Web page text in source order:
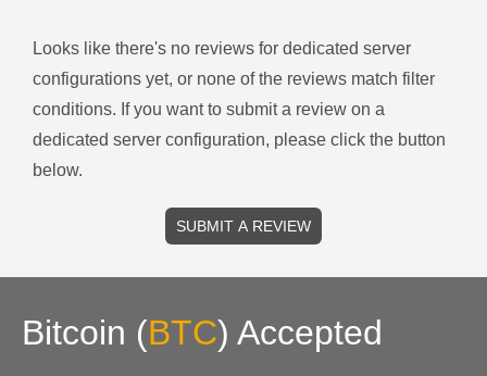
Looks like there's no reviews for dedicated server
configurations yet, or none of the reviews match filter
conditions. If you want to submit a review on a
dedicated server configuration, please click the button
below.
SUBMIT A REVIEW
Bitcoin (BTC) Accepted